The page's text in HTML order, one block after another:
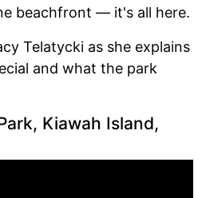
beachfront — it's all here.
Telatycki as she explains
and what the park
Kiawah Island,